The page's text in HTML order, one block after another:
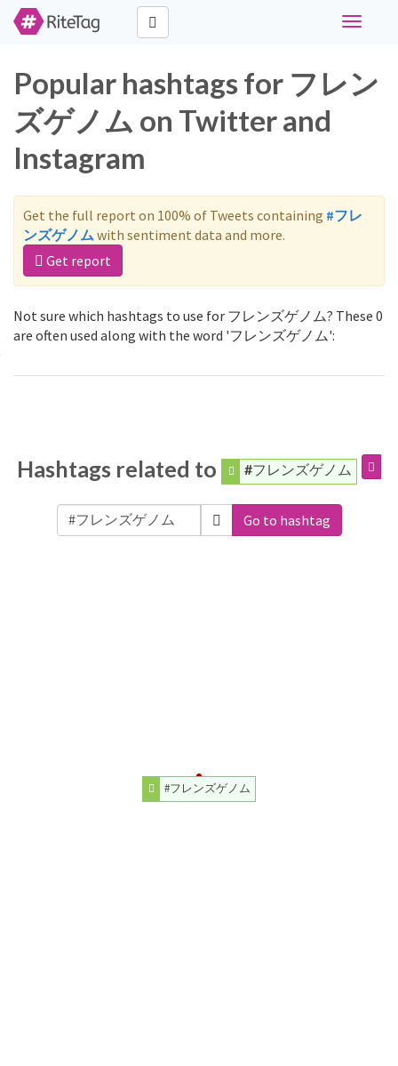
Toggle
Popular hashtags for フレン
ズゲノム on Twitter and
Instagram
Get the full report on 100% of Tweets containing #フレ
ンズゲノムwith sentiment data and more.
Get report
Not sure which hashtags to use for フレンズゲノム? These 0
are often used along with the word 'フレンズゲノム':
Hashtags related to #フレンズゲノム
Go to hashtag
#フレンズゲノム